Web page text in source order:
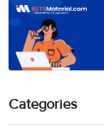
Categories